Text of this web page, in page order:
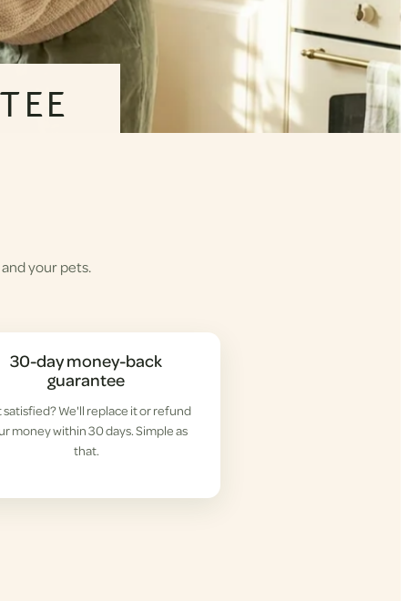
your pets.
30-day money-back
guarantee
satisfied? We'll replace it or refund
money within 30 days. Simple as
that.